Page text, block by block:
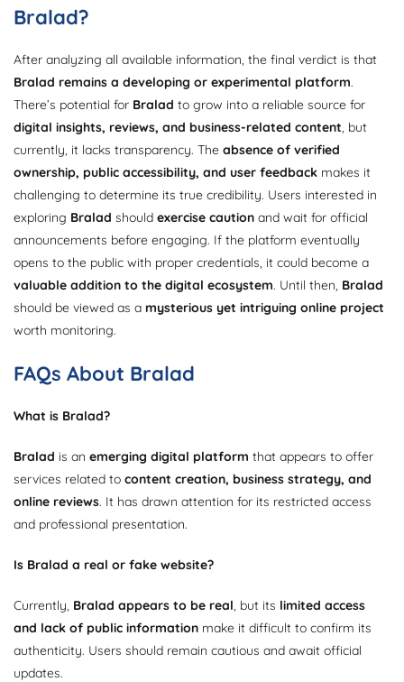
Bralad?
After analyzing all available information, the final verdict is that
Bralad remains a developing or experimental platform.
There’s potential for Bralad to grow into a reliable source for
digital insights, reviews, and business-related content, but
currently, it lacks transparency. The absence of verified
ownership, public accessibility, and user feedback makes it
challenging to determine its true credibility. Users interested in
exploring Bralad should exercise caution and wait for official
announcements before engaging. If the platform eventually
opens to the public with proper credentials, it could become a
valuable addition to the digital ecosystem. Until then, Bralad
should be viewed as a mysterious yet intriguing online project
worth monitoring.
FAQs About Bralad
What is Bralad?
Bralad is an emerging digital platform that appears to offer
services related to content creation, business strategy, and
online reviews. It has drawn attention for its restricted access
and professional presentation.
Is Bralad a real or fake website?
Currently, Bralad appears to be real, but its limited access
and lack of public information make it difficult to confirm its
authenticity. Users should remain cautious and await official
updates.